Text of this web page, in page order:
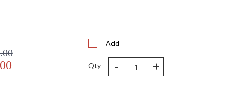
Add
Qty - +